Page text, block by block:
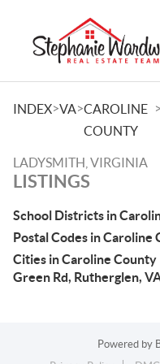
INDEX>VA>CAROLINE
COUNTY
>
LADYSMITH, VIRGINIA
LISTINGS
School Districts in
Postal Codes in Caroline
Cities in Caroline County
Green Rd, Rutherglen,
Powered by